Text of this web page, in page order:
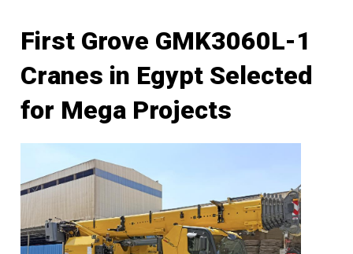
First Grove GMK3060L-1
Cranes in Egypt Selected
for Mega Projects